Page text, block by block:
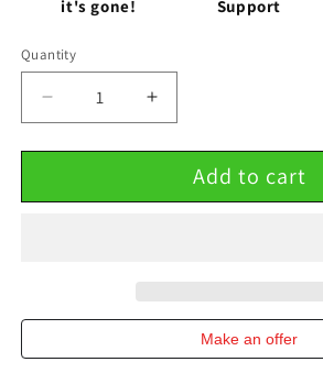
it's gone!
Support
Quantity
Decrease
quantity
for
Hog
20
Instrument
Increase
quantity
for
Hog
20
Instrument
Add to cart
Make an offer